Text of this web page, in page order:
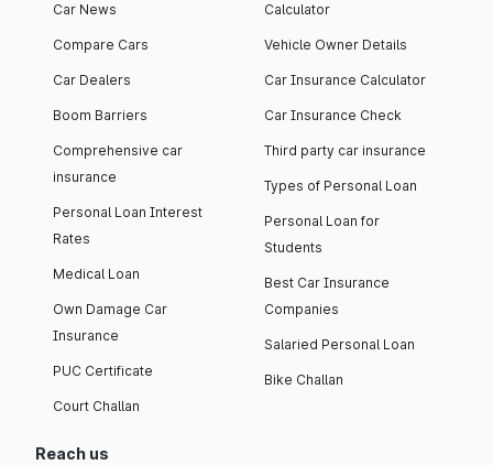
Car News
Compare Cars
Car Dealers
Boom Barriers
Comprehensive car
insurance
Personal Loan Interest
Rates
Medical Loan
Own Damage Car
Insurance
PUC Certificate
Court Challan
Calculator
Vehicle Owner Details
Car Insurance Calculator
Car Insurance Check
Third party car insurance
Types of Personal Loan
Personal Loan for
Students
Best Car Insurance
Companies
Salaried Personal Loan
Bike Challan
Reach us